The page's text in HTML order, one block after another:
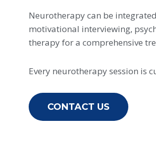
Neurotherapy can be
motivational interviewing,
therapy for a comprehensive
Every neurotherapy session is
CONTACT US